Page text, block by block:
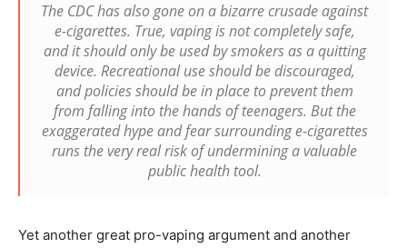
The CDC has also gone on a bizarre crusade against
e-cigarettes. True, vaping is not completely safe,
and it should only be used by smokers as a quitting
device. Recreational use should be discouraged,
and policies should be in place to prevent them
from falling into the hands of teenagers. But the
exaggerated hype and fear surrounding e-cigarettes
runs the very real risk of undermining a valuable
public health tool.
Yet another great pro-vaping argument and another